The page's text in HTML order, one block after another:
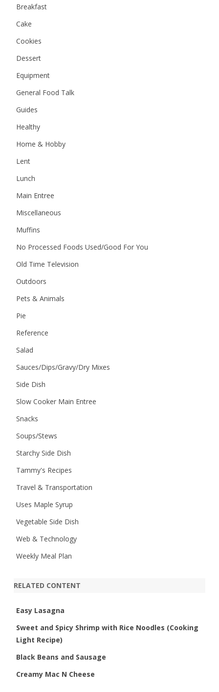
Breakfast
Cake
Cookies
Dessert
Equipment
General Food Talk
Guides
Healthy
Home & Hobby
Lent
Lunch
Main Entree
Miscellaneous
Muffins
No Processed Foods Used/Good For You
Old Time Television
Outdoors
Pets & Animals
Pie
Reference
Salad
Sauces/Dips/Gravy/Dry Mixes
Side Dish
Slow Cooker Main Entree
Snacks
Soups/Stews
Starchy Side Dish
Tammy's Recipes
Travel & Transportation
Uses Maple Syrup
Vegetable Side Dish
Web & Technology
Weekly Meal Plan
RELATED CONTENT
Easy Lasagna
Sweet and Spicy Shrimp with Rice Noodles (Cooking
Light Recipe)
Black Beans and Sausage
Creamy Mac N Cheese